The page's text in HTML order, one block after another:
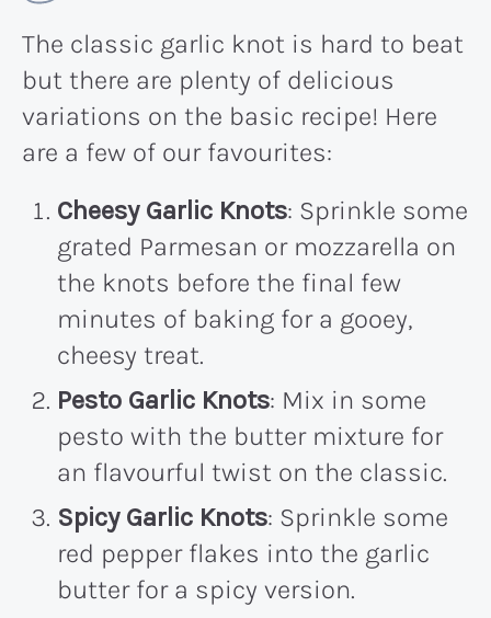
The classic garlic knot is hard to beat
but there are plenty of delicious
variations on the basic recipe! Here
are a few of our favourites:
Cheesy Garlic Knots: Sprinkle some
grated Parmesan or mozzarella on
the knots before the final few
minutes of baking for a gooey,
cheesy treat.
Pesto Garlic Knots: Mix in some
pesto with the butter mixture for
an flavourful twist on the classic.
Spicy Garlic Knots: Sprinkle some
red pepper flakes into the garlic
butter for a spicy version.